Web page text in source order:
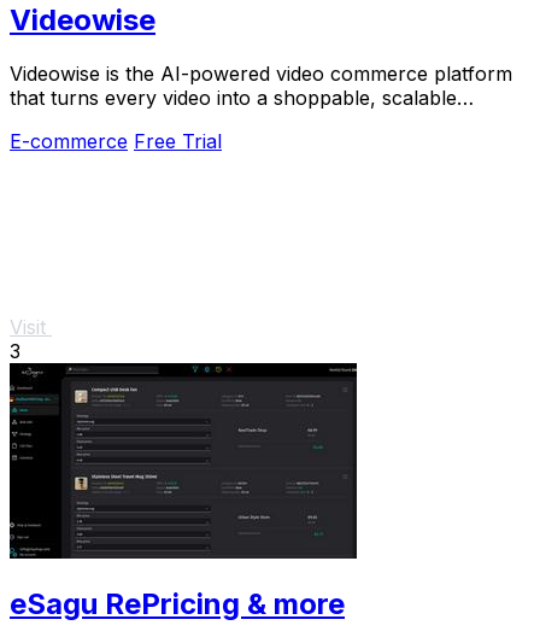
Videowise
Videowise is the AI-powered video commerce platform
that turns every video into a shoppable, scalable
E-commerce Free Trial
Visit
3
eSagu RePricing & more